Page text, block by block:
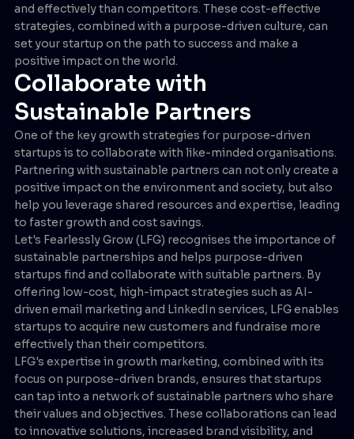
and effectively than competitors. These cost-effective
strategies, combined with a purpose-driven culture, can
set your startup on the path to success and make a
positive impact on the world.
Collaborate with
Sustainable Partners
One of the key growth strategies for purpose-driven
startups is to collaborate with like-minded organisations.
Partnering with sustainable partners can not only create a
positive impact on the environment and society, but also
help you leverage shared resources and expertise, leading
to faster growth and cost savings.
Let's Fearlessly Grow (LFG) recognises the importance of
sustainable partnerships and helps purpose-driven
startups find and collaborate with suitable partners. By
offering low-cost, high-impact strategies such as AI-
driven email marketing and LinkedIn services, LFG enables
startups to acquire new customers and fundraise more
effectively than their competitors.
LFG's expertise in growth marketing, combined with its
focus on purpose-driven brands, ensures that startups
can tap into a network of sustainable partners who share
their values and objectives. These collaborations can lead
to innovative solutions, increased brand visibility, and